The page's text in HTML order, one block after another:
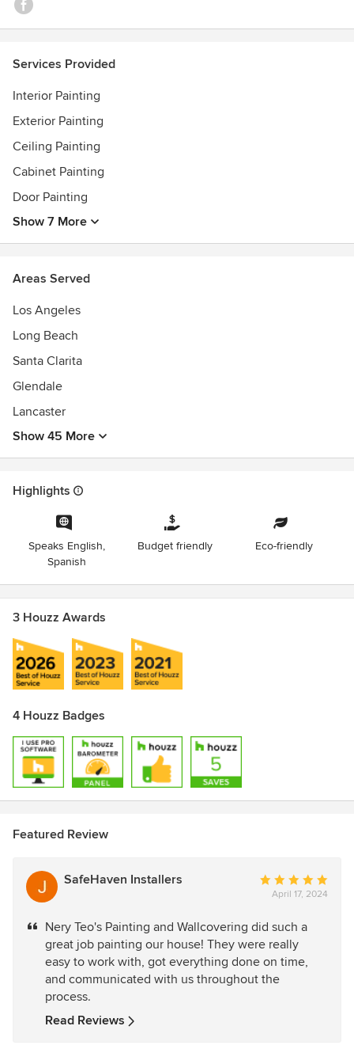
Services Provided
Interior Painting
Exterior Painting
Ceiling Painting
Cabinet Painting
Door Painting
Show 7 More
Areas Served
Los Angeles
Long Beach
Santa Clarita
Glendale
Lancaster
Show 45 More
Highlights
Speaks English,
Spanish
Budget friendly Eco-friendly
3 Houzz Awards
4 Houzz Badges
Featured Review
SafeHaven Installers
Average
rating:
out
of
5
stars
April 17, 2024
Nery Teo's Painting and Wallcovering did such a
great job painting our house! They were really
easy to work with, got everything done on time,
and communicated with us throughout the
process.
Read Reviews